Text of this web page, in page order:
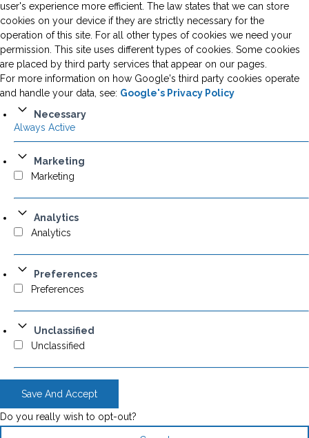
user's experience more efficient. The law states that we can store
cookies on your device if they are strictly necessary for the
operation of this site. For all other types of cookies we need your
permission. This site uses different types of cookies. Some cookies
are placed by third party services that appear on our pages.
For more information on how Google's third party cookies operate
and handle your data, see: Google's Privacy Policy
Necessary
Always Active
Marketing
Marketing
Analytics
Analytics
Preferences
Preferences
Unclassified
Unclassified
Save And Accept
Do you really wish to opt-out?